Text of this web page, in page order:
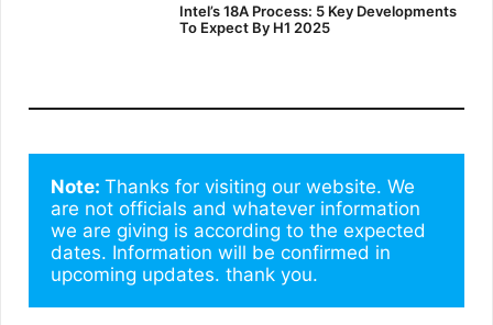
Intel’s 18A Process: 5 Key Developments
To Expect By H1 2025
Note: Thanks for visiting our website. We
are not officials and whatever information
we are giving is according to the expected
dates. Information will be confirmed in
upcoming updates. thank you.